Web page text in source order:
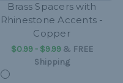
Brass Spacers with
Rhinestone Accents -
Copper
$0.99 - $9.99& FREE
Shipping